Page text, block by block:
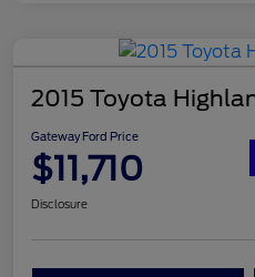
2015 Toyota
Gateway Ford Price
$11,710
Disclosure